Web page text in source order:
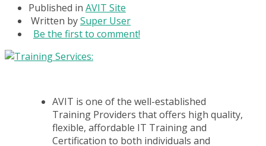
Published in AVIT Site
Written bySuper User
Be the first to comment!
AVIT is one of the well-established
Training Providers that offers high quality,
flexible, affordable IT Training and
Certification to both individuals and